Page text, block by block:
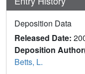
Deposition Data
Released Date:
Deposition
Betts, L.